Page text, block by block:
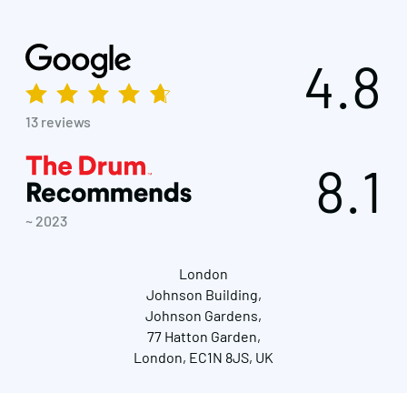
13 reviews
4.8
~ 2023 8.1
London
Johnson Building,
Johnson Gardens,
77 Hatton Garden,
London, EC1N 8JS, UK